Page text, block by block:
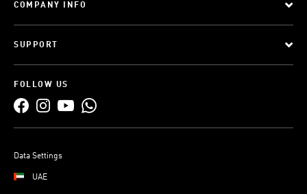
COMPANY INFO
SUPPORT
FOLLOW US
Data Settings
UAE